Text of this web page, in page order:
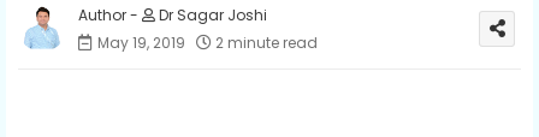
Dr Sagar Joshi
May 19, 2019
2 minute read